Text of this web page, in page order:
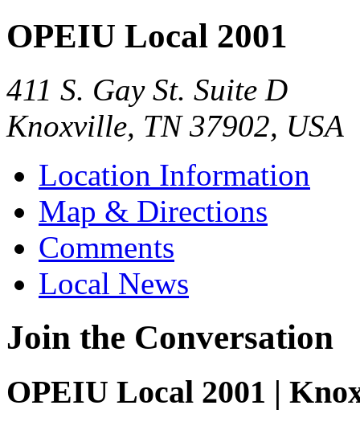
OPEIU Local 2001
411 S. Gay St. Suite D
Knoxville, TN 37902, USA
Location Information
Map & Directions
Comments
Local News
Join the Conversation
OPEIU Local 2001 |